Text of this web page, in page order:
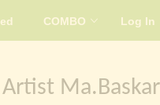
COMBO Log In
Artist